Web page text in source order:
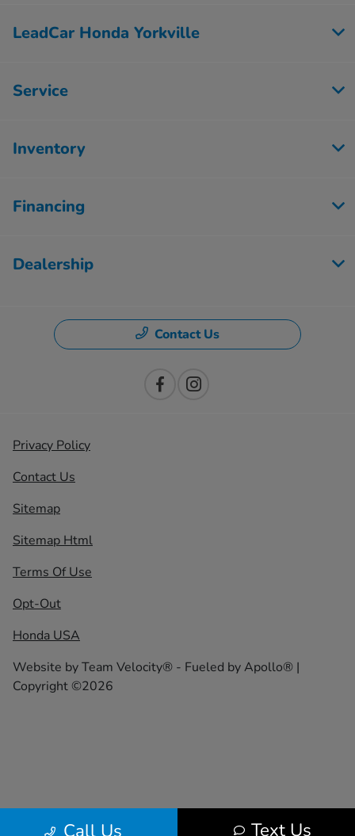
Call Us Text Us
LeadCar Honda Yorkville
Service
Inventory
Financing
Dealership
Contact Us
Privacy Policy
Contact Us
Sitemap
Sitemap Html
Terms Of Use
Opt-Out
Honda USA
Website byTeam Velocity® - Fueled by Apollo® |
Copyright ©2026